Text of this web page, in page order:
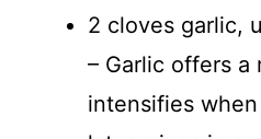
2 cloves garlic,
– Garlic offers a
intensifies